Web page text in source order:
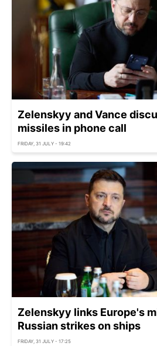
Zelenskyy and Vance
missiles in phone call
FRIDAY, 31 JULY - 19:42
Zelenskyy links Europe's
Russian strikes on ships
FRIDAY, 31 JULY - 17:25